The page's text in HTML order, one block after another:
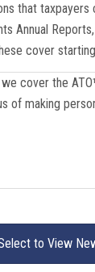
that taxpayers
Annual
cover
cover the
of making
to View